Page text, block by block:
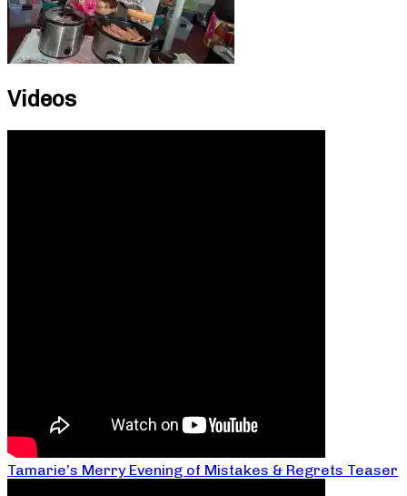
Videos
Tamarie’s Merry Evening of Mistakes & Regrets Teaser